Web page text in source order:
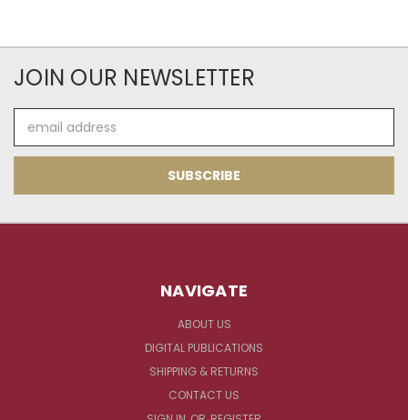
JOIN OUR NEWSLETTER
Address
NAVIGATE
ABOUT US
DIGITAL PUBLICATIONS
SHIPPING & RETURNS
CONTACT US